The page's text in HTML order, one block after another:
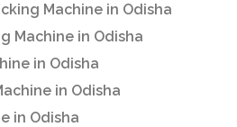
Machine in Odisha
Machine in Odisha
in Odisha
in Odisha
in Odisha